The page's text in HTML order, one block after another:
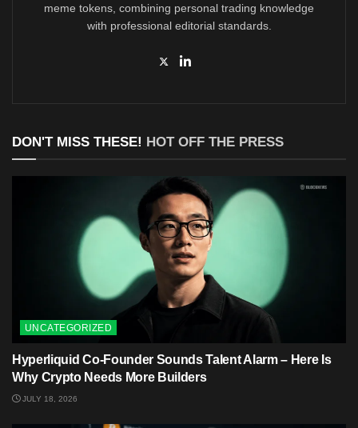
meme tokens, combining personal trading knowledge
with professional editorial standards.
DON'T MISS THESE! HOT OFF THE PRESS
UNCATEGORIZED
Hyperliquid Co-Founder Sounds Talent Alarm – Here Is
Why Crypto Needs More Builders
JULY 18, 2026